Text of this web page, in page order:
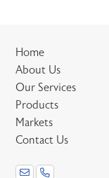
Home
About Us
Our Services
Products
Markets
Contact Us